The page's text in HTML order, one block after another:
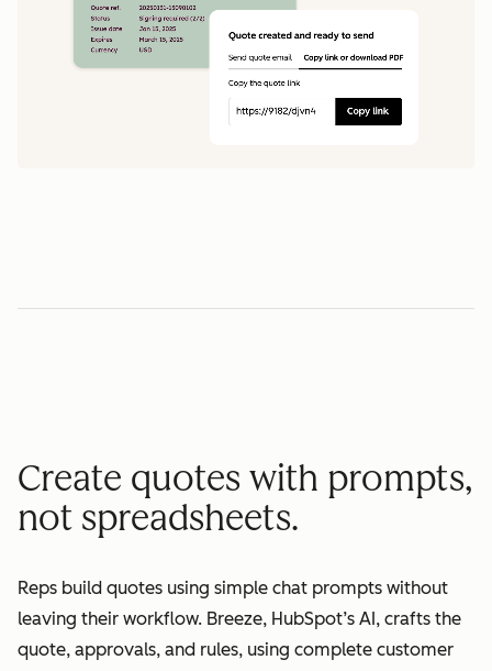
1
5
6
7
9
0
1
5
6
7
8
9
0
1
2
3
5
6
Create quotes with prompts,
not spreadsheets.
Reps build quotes using simple chat prompts without
leaving their workflow. Breeze, HubSpot’s AI, crafts the
quote, approvals, and rules, using complete customer